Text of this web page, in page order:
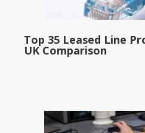
Top 35 Leased Line
UK Comparison